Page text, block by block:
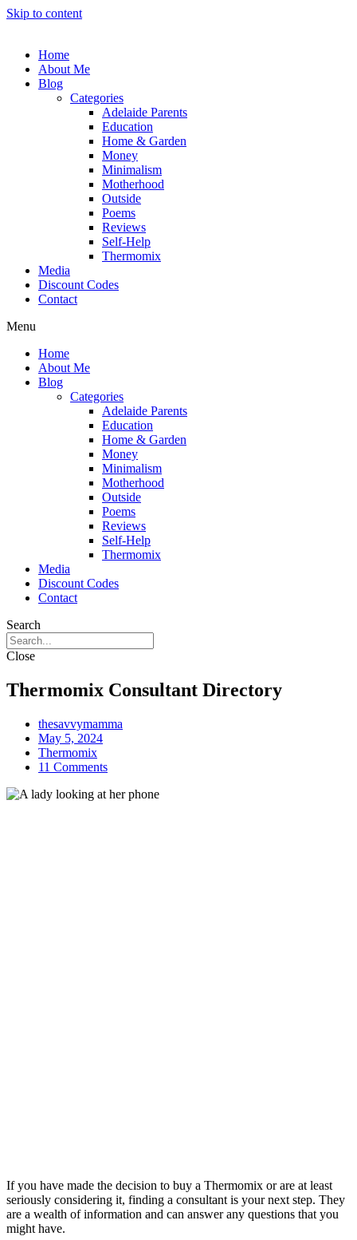
Skip to content
Home
About Me
Blog
Categories
Adelaide Parents
Education
Home & Garden
Money
Minimalism
Motherhood
Outside
Poems
Reviews
Self-Help
Thermomix
Media
Discount Codes
Contact
Menu
Home
About Me
Blog
Categories
Adelaide Parents
Education
Home & Garden
Money
Minimalism
Motherhood
Outside
Poems
Reviews
Self-Help
Thermomix
Media
Discount Codes
Contact
Search
Close
Thermomix Consultant Directory
thesavvymamma
May 5, 2024
Thermomix
11 Comments
If you have made the decision to buy a Thermomix or are at least
seriously considering it, finding a consultant is your next step. They
are a wealth of information and can answer any questions that you
might have.